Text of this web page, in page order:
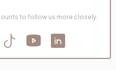
to follow us more closely.